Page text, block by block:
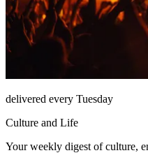
delivered every Tuesday
Culture and Life
Your weekly digest of culture,